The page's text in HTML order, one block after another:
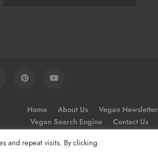
Home About Us Vegan Newsletter
Vegan Search Engine
Contact Us
and repeat visits. By clicking